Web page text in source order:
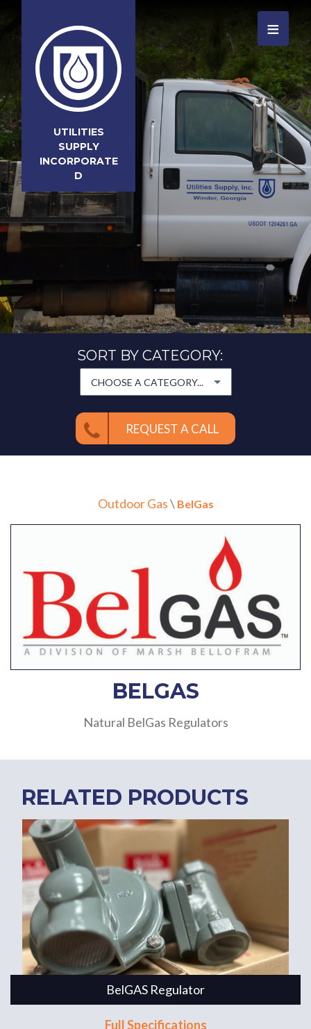
UTILITIES
SUPPLY
INCORPORATE
D
≡
SORT BY CATEGORY:
CHOOSE A CATEGORY...
REQUEST A CALL
Outdoor Gas\ BelGas
BELGAS
Natural BelGas Regulators
RELATED PRODUCTS
BelGAS Regulator
Full Specifications